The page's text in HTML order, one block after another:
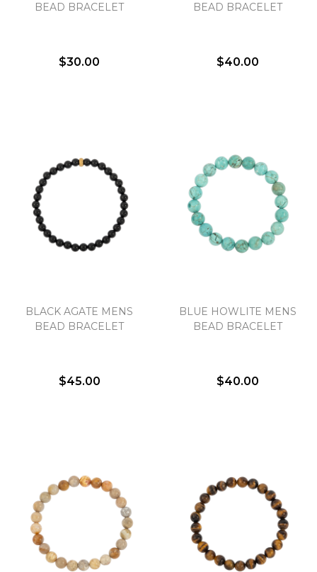
BEAD BRACELET
$30.00
BEAD BRACELET
$40.00
BLACK AGATE MENS
BEAD BRACELET
$45.00
BLUE HOWLITE MENS
BEAD BRACELET
$40.00